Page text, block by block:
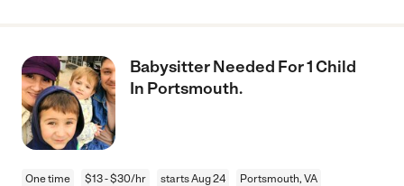
Babysitter Needed For 1 Child
In Portsmouth.
One time $13 - $30/hr starts Aug 24 Portsmouth, VA